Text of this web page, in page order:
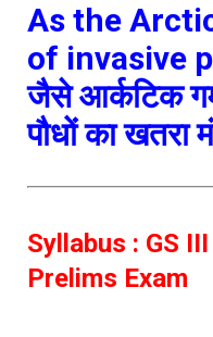
As the
of invasive
जैसे आर्कटिक
पौधों का खतरा
Syllabus : GS
Prelims Exam